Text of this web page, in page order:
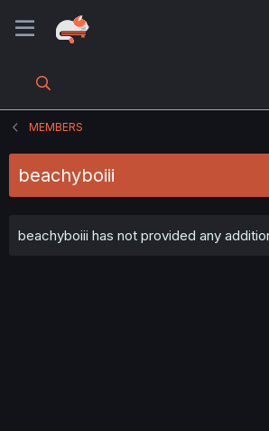
MEMBERS
beachyboiii
beachyboiii has not provided any